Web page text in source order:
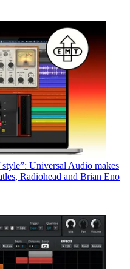
Universal Audio makes
Radiohead and Brian Eno